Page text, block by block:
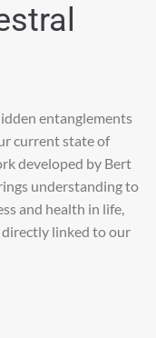
entanglements
current state of
developed by Bert
understanding to
and health in life,
linked to our